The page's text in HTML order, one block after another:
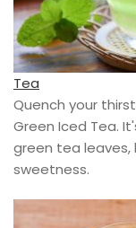
Tea
Quench your
Green Iced Tea.
green tea leaves,
sweetness.